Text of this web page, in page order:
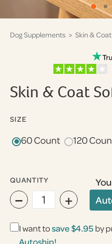
Dog Supplements > Skin &
Skin & Coat
SIZE
60 Count 120
QUANTITY
− +
I want tosave$4.95 by